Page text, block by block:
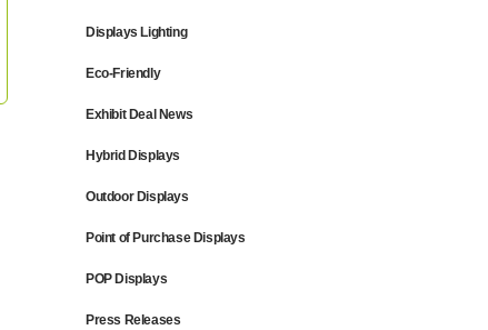
Displays Lighting
Eco-Friendly
Exhibit Deal News
Hybrid Displays
Outdoor Displays
Point of Purchase Displays
POP Displays
Press Releases